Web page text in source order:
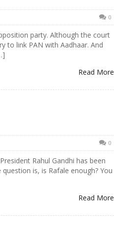
0
party. Although the court
to link PAN with Aadhaar. And
Read More
0
Rahul Gandhi has been
is, is Rafale enough? You
Read More